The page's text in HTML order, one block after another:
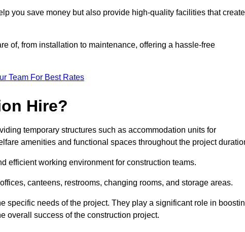
you save money but also provide high-quality facilities that create
of, from installation to maintenance, offering a hassle-free
Team For Best Rates
Hire?
temporary structures such as accommodation units for
amenities and functional spaces throughout the project
efficient working environment for construction teams.
canteens, restrooms, changing rooms, and storage areas.
specific needs of the project. They play a significant role in
overall success of the construction project.